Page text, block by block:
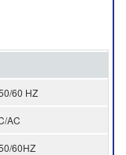
60 HZ
AC
60HZ